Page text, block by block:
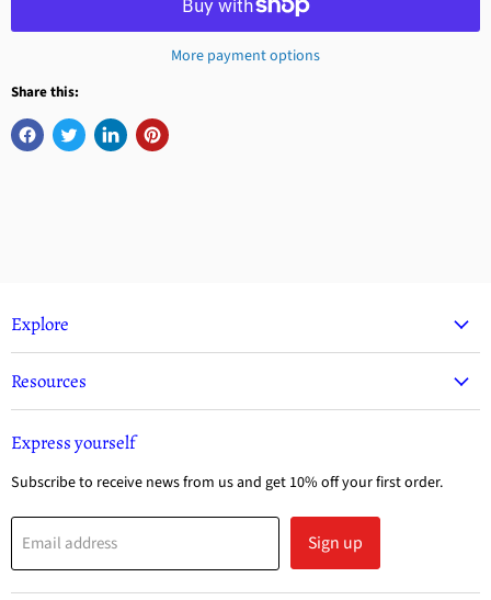
More payment options
Share this:
Explore
Resources
Express yourself
Subscribe to receive news from us and get 10% off your first order.
Email address Sign up